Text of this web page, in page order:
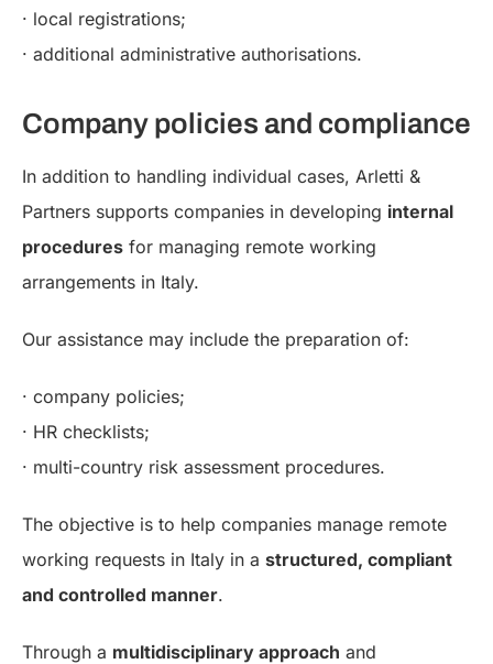
· local registrations;
· additional administrative authorisations.
Company policies and compliance
In addition to handling individual cases, Arletti &
Partners supports companies in developing internal
procedures for managing remote working
arrangements in Italy.
Our assistance may include the preparation of:
· company policies;
· HR checklists;
· multi-country risk assessment procedures.
The objective is to help companies manage remote
working requests in Italy in a structured, compliant
and controlled manner.
Through a multidisciplinary approach and